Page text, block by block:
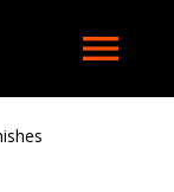
menu